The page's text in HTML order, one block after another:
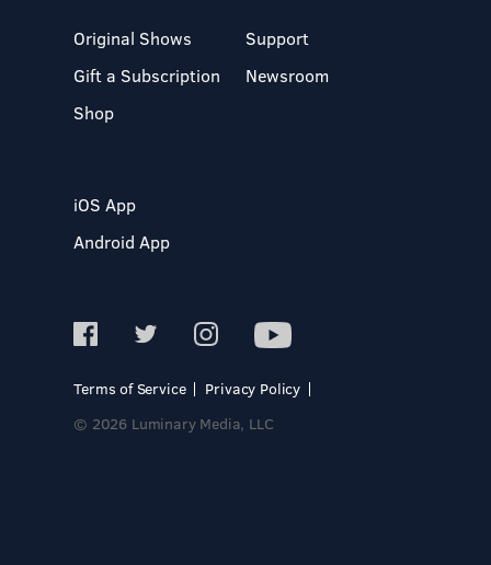
Original Shows
Gift a Subscription
Shop
Support
Newsroom
iOS App
Android App
Terms of Service
Privacy Policy
© 2026 Luminary Media, LLC